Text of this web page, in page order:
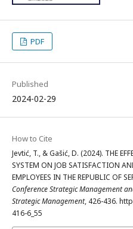
PDF
Published
2024-02-29
How to Cite
Jevtić, T., & Gašić, D. (2024). THE
SYSTEM ON JOB SATISFACTION
EMPLOYEES IN THE REPUBLIC OF
Conference Strategic Management
Strategic Management, 426-436.
416-6_55